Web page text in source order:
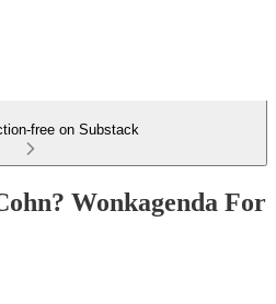
free on Substack
Wonkagenda For